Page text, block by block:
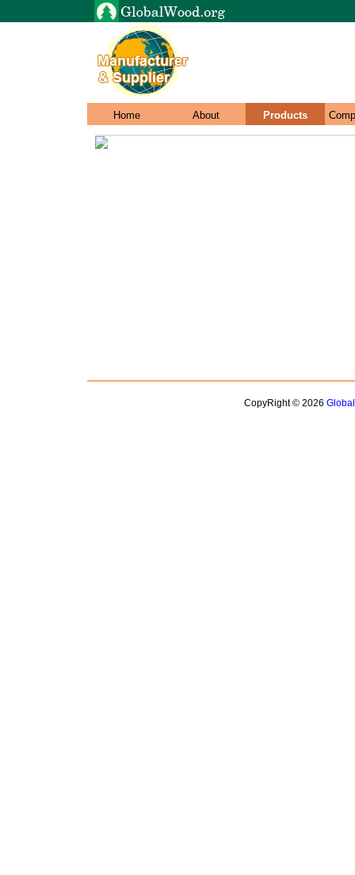
Home About Products
CopyRight © 2026